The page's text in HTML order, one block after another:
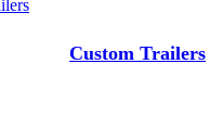
Custom Trailers